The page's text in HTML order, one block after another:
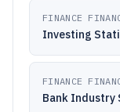
FINANCE
Investing
FINANCE
Bank